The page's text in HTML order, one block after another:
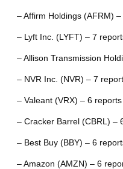
– Affirm Holdings (AFRM)
– Lyft Inc. (LYFT) – 7
– Allison Transmission
– NVR Inc. (NVR) – 7
– Valeant (VRX) – 6 reports
– Cracker Barrel (CBRL) –
– Best Buy (BBY) – 6
– Amazon (AMZN) – 6